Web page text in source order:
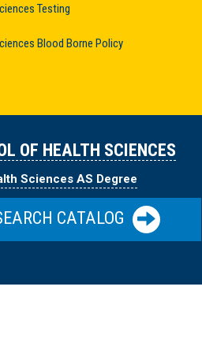
Testing
Blood Borne Policy
OF HEALTH SCIENCES
Sciences AS Degree
CATALOG